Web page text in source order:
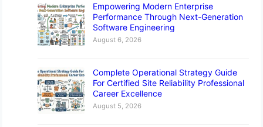
Empowering Modern Enterprise
Performance Through Next-Generation
Software Engineering
August 6, 2026
Complete Operational Strategy Guide
For Certified Site Reliability Professional
Career Excellence
August 5, 2026